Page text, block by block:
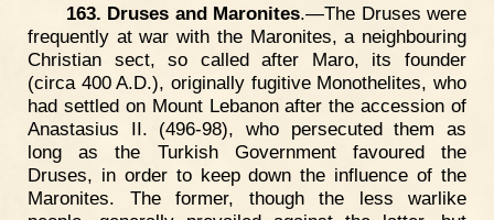
163. Druses and Maronites.—The Druses were
frequently at war with the Maronites, a neighbouring
Christian sect, so called after Maro, its founder
(circa 400 A.D.), originally fugitive Monothelites, who
had settled on Mount Lebanon after the accession of
Anastasius II. (496-98), who persecuted them as
long as the Turkish Government favoured the
Druses, in order to keep down the influence of the
Maronites. The former, though the less warlike